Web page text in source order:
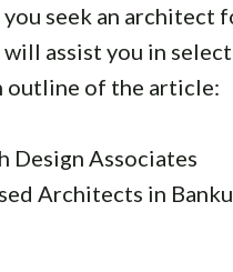
seek an architect
assist you in
outline of the article:
Design Associates
Architects in